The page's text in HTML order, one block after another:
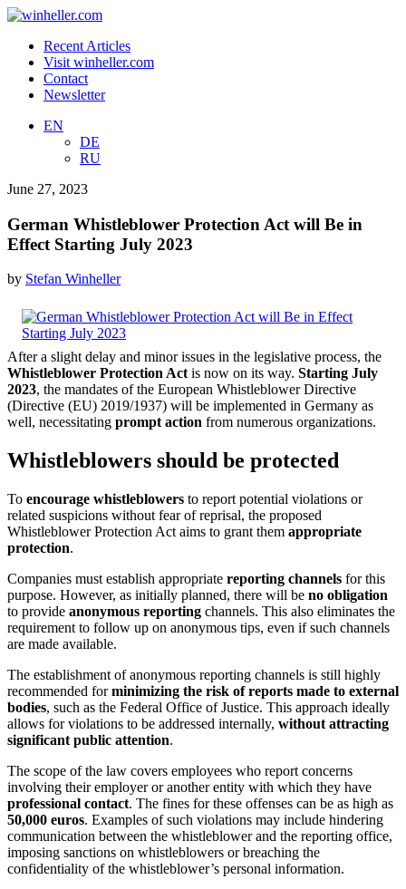
Recent Articles
Visit winheller.com
Contact
Newsletter
EN
DE
RU
June 27, 2023
German Whistleblower Protection Act will Be in
Effect Starting July 2023
by Stefan Winheller
After a slight delay and minor issues in the legislative process, the
Whistleblower Protection Actis now on its way. Starting July
2023, the mandates of the European Whistleblower Directive
(Directive (EU) 2019/1937) will be implemented in Germany as
well, necessitating prompt action from numerous organizations.
Whistleblowers should be protected
To encourage whistleblowers to report potential violations or
related suspicions without fear of reprisal, the proposed
Whistleblower Protection Act aims to grant them appropriate
protection.
Companies must establish appropriate reporting channels for this
purpose. However, as initially planned, there will be no obligation
to provide anonymous reporting channels. This also eliminates the
requirement to follow up on anonymous tips, even if such channels
are made available.
The establishment of anonymous reporting channels is still highly
recommended forminimizing the risk of reports made to external
bodies, such as the Federal Office of Justice. This approach ideally
allows for violations to be addressed internally, without attracting
significant public attention.
The scope of the law covers employees who report concerns
involving their employer or another entity with which they have
professional contact. The fines for these offenses can be as high as
50,000 euros. Examples of such violations may include hindering
communication between the whistleblower and the reporting office,
imposing sanctions on whistleblowers or breaching the
confidentiality of the whistleblower’s personal information.